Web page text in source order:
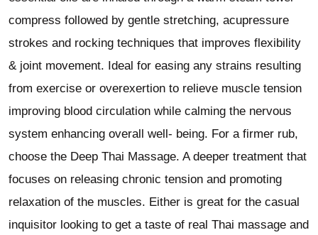
compress followed by gentle stretching, acupressure
strokes and rocking techniques that improves flexibility
& joint movement. Ideal for easing any strains resulting
from exercise or overexertion to relieve muscle tension
improving blood circulation while calming the nervous
system enhancing overall well- being. For a firmer rub,
choose the Deep Thai Massage. A deeper treatment that
focuses on releasing chronic tension and promoting
relaxation of the muscles. Either is great for the casual
inquisitor looking to get a taste of real Thai massage and